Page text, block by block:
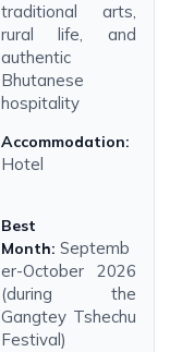
traditional arts,
rural life, and
authentic
Bhutanese
hospitality
Accommodation:
Hotel
Best
Month: Septemb
er-October 2026
(during the
Gangtey Tshechu
Festival)